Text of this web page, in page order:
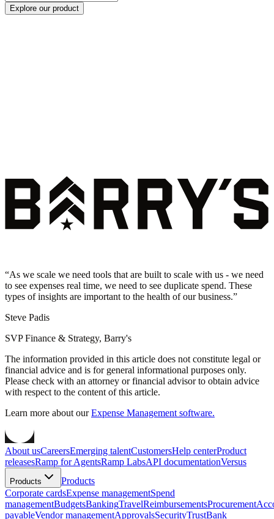
Explore our product
“As we scale we need tools that are built to scale with us - we need
to see expenses real time, we need to see duplicate spend. These
types of insights are important to the health of our business.”
Steve Padis
SVP Finance & Strategy, Barry's
The information provided in this article does not constitute legal or
financial advice and is for general informational purposes only.
Please check with an attorney or financial advisor to obtain advice
with respect to the content of this article.
Learn more about our Expense Management software.
About usCareersEmerging talentCustomersHelp centerProduct
releasesRamp for AgentsRamp LabsAPI documentationVersus
Products
Products
Corporate cardsExpense managementSpend
managementBudgetsBankingTravelReimbursementsProcurement
payableVendor managementApprovalsSecurityTrustBank